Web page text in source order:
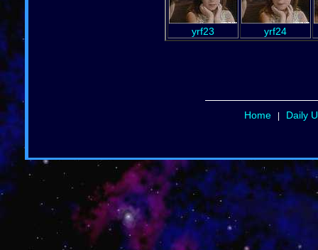
yrf23 yrf24
Home| Daily